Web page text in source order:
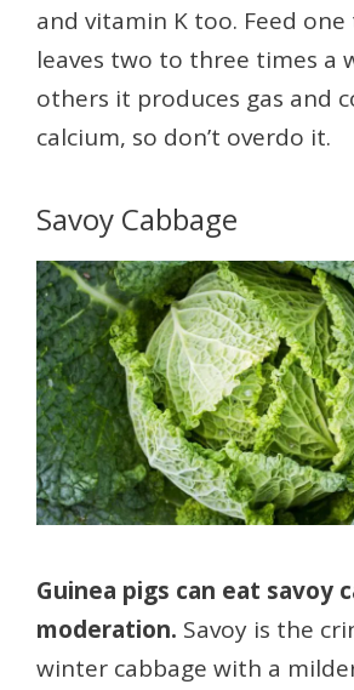
and vitamin K too. Feed
leaves two to three times a
others it produces gas and
calcium, so don’t overdo it.
Savoy Cabbage
Guinea pigs can eat savoy
moderation. Savoy is the
winter cabbage with a